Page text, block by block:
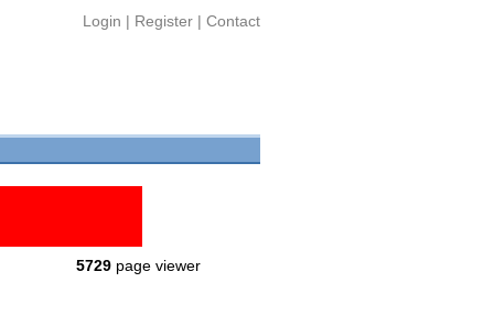
Login | Register | Contact
5729 page viewer